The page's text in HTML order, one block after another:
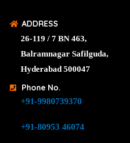
ADDRESS
26-119 / 7 BN 463,
Balramnagar Safilguda,
Hyderabad 500047
Phone No.
+91-9980739370
+91-80953 46074